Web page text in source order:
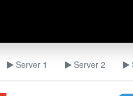
Server 1 Server 2